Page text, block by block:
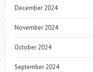
December 2024
November 2024
October 2024
September 2024